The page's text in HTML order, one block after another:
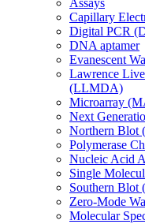
Assays
Capillary
Digital PCR
DNA aptamer
Evanescent
Lawrence
(LLMDA)
Microarray
Next
Northern Blot
Polymerase
Nucleic Acid
Single
Southern Blot
Zero-Mode
Molecular